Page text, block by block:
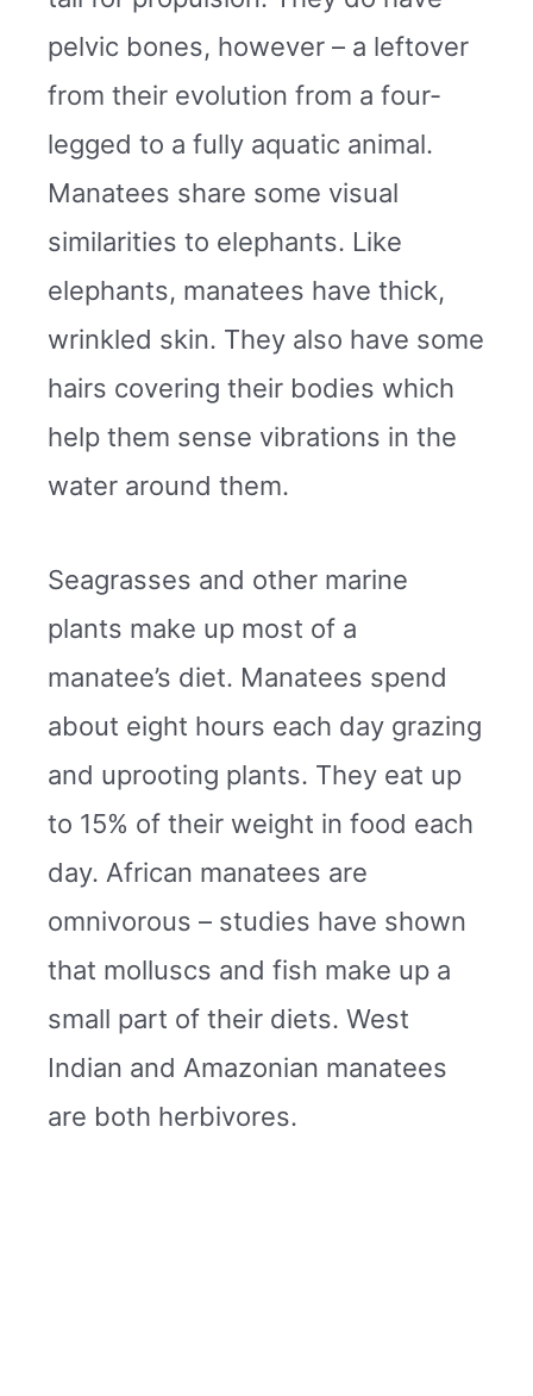
pelvic bones, however – a leftover
from their evolution from a four-
legged to a fully aquatic animal.
Manatees share some visual
similarities to elephants. Like
elephants, manatees have thick,
wrinkled skin. They also have some
hairs covering their bodies which
help them sense vibrations in the
water around them.
Seagrasses and other marine
plants make up most of a
manatee’s diet. Manatees spend
about eight hours each day grazing
and uprooting plants. They eat up
to 15% of their weight in food each
day. African manatees are
omnivorous – studies have shown
that molluscs and fish make up a
small part of their diets. West
Indian and Amazonian manatees
are both herbivores.